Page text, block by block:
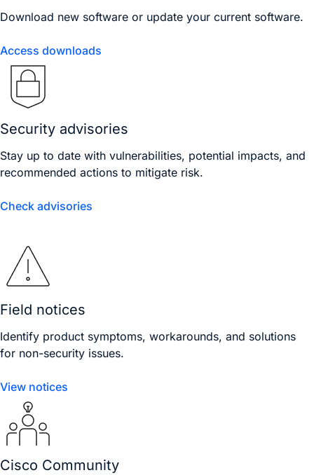
Download new software or update your current software.
Access downloads
Security advisories
Stay up to date with vulnerabilities, potential impacts, and
recommended actions to mitigate risk.
Check advisories
Field notices
Identify product symptoms, workarounds, and solutions
for non-security issues.
View notices
Cisco Community